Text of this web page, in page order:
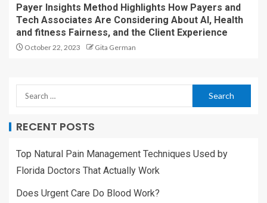
Payer Insights Method Highlights How Payers and
Tech Associates Are Considering About AI, Health
and fitness Fairness, and the Client Experience
October 22, 2023 Gita German
RECENT POSTS
Top Natural Pain Management Techniques Used by
Florida Doctors That Actually Work
Does Urgent Care Do Blood Work?